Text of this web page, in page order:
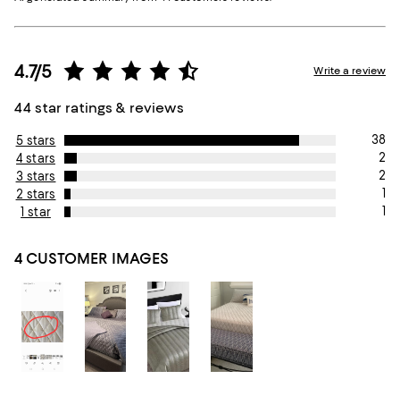
4.7/5
44 star ratings & reviews
Write a review
5 stars
38
4 stars
2
3 stars
2
2 stars
1
1 star
1
4 CUSTOMER IMAGES